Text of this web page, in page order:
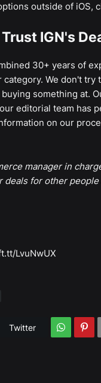
outside of iOS,
IGN's
30+ years of
We don't
something at.
editorial team has
on our
manager in
deals for other
LvuNwUX
Twitter